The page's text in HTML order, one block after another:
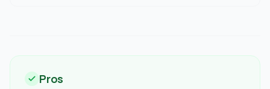
Pros